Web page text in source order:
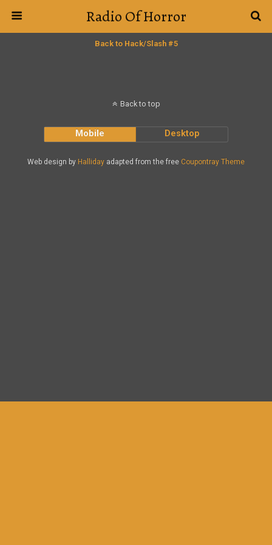
Radio Of Horror
Back to Hack/Slash #5
Back to top
Mobile Desktop
Web design by Halliday adapted from the free Coupontray Theme